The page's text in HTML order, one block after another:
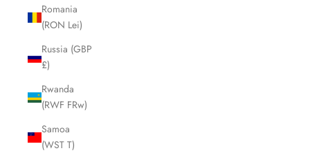
Romania
(RON Lei)
Russia (GBP
£)
Rwanda
(RWF FRw)
Samoa
(WST T)